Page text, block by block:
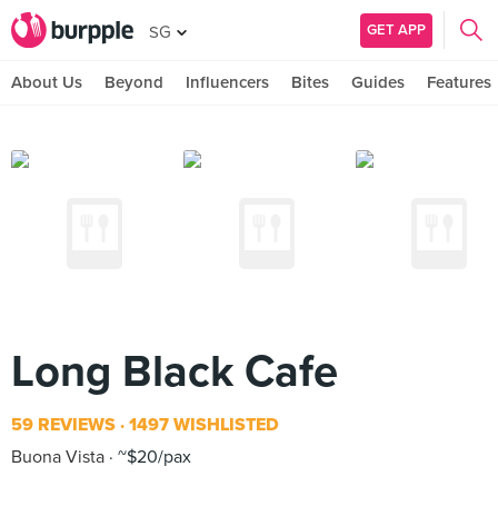
SG GET APP
About Us Beyond Influencers Bites Guides Features
Long Black Cafe
59 REVIEWS 1497 WISHLISTED
Buona Vista ~$20/pax